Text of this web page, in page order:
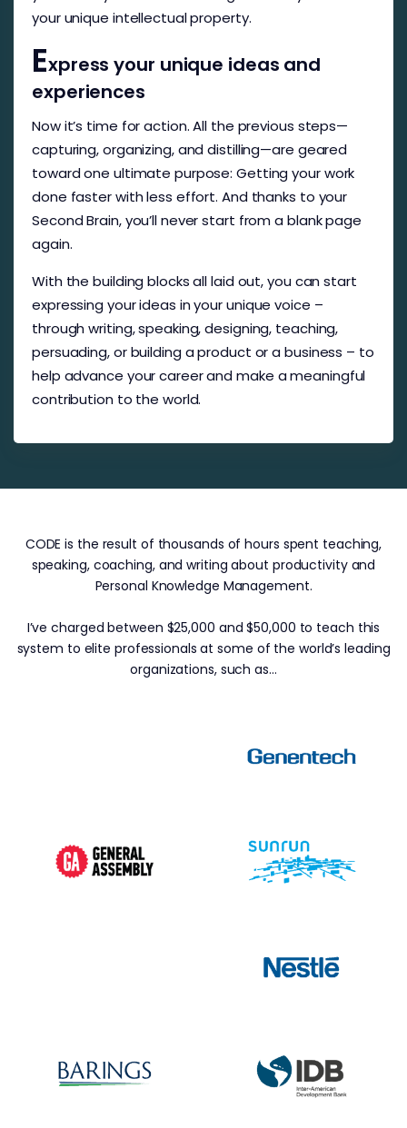
your unique intellectual property.
Express your unique ideas and
experiences
Now it’s time for action. All the previous steps—
capturing, organizing, and distilling—are geared
toward one ultimate purpose: Getting your work
done faster with less effort. And thanks to your
Second Brain, you’ll never start from a blank page
again.
With the building blocks all laid out, you can start
expressing your ideas in your unique voice –
through writing, speaking, designing, teaching,
persuading, or building a product or a business – to
help advance your career and make a meaningful
contribution to the world.
CODE is the result of thousands of hours spent teaching,
speaking, coaching, and writing about productivity and
Personal Knowledge Management.
I’ve charged between $25,000 and $50,000 to teach this
system to elite professionals at some of the world’s leading
organizations, such as…